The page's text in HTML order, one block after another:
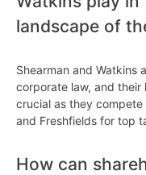
landscape of
Shearman and Watkins
corporate law, and
crucial as they
and Freshfields for top
How can